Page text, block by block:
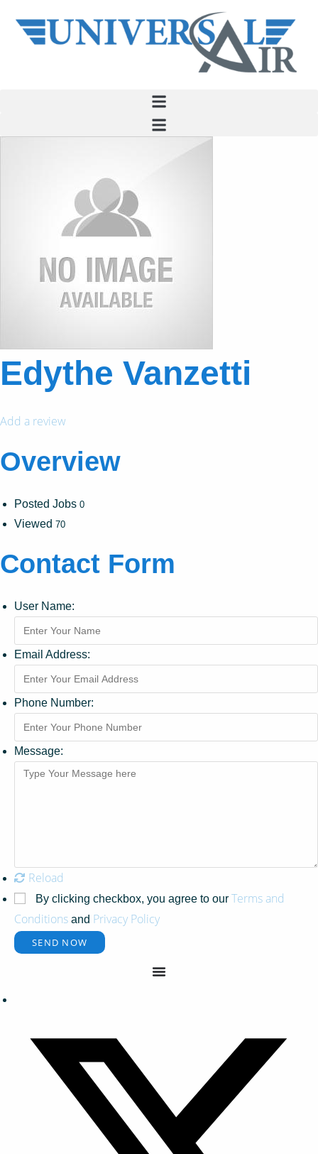
Edythe Vanzetti
Add a review
Overview
Posted Jobs 0
Viewed 70
Contact Form
User Name:
Email Address:
Phone Number:
Message:
Reload
By clicking checkbox, you agree to our Terms and
Conditions and Privacy Policy